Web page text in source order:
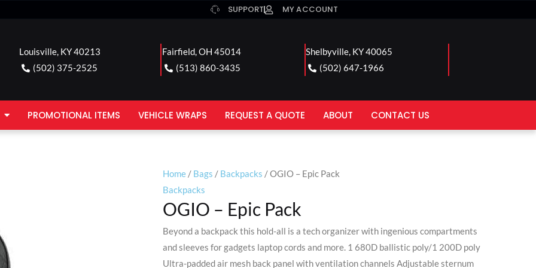
SUPPORT MY ACCOUNT
Louisville, KY 40213
(502) 375-2525
Fairfield, OH 45014
(513) 860-3435
Shelbyville, KY 40065
(502) 647-1966
PROMOTIONAL ITEMS VEHICLE WRAPS REQUEST A QUOTE ABOUT CONTACT US
Home / Bags / Backpacks / OGIO – Epic Pack
Backpacks
OGIO – Epic Pack
Beyond a backpack this hold-all is a tech organizer with ingenious compartments
and sleeves for gadgets laptop cords and more. 1 680D ballistic poly/1 200D poly
Ultra-padded air mesh back panel with ventilation channels Adjustable sternum